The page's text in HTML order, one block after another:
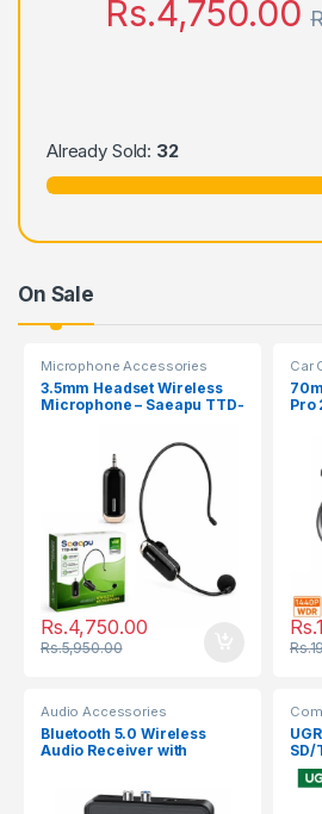
Rs.4,750.00
Already Sold: 32
On Sale
Microphone Accessories
3.5mm Headset Wireless
Microphone – Saeapu TTD-
Rs.4,750.00
Rs.5,950.00
Car
Pro
Rs.
Rs.
Audio Accessories
Bluetooth 5.0 Wireless
Audio Receiver with
SD/